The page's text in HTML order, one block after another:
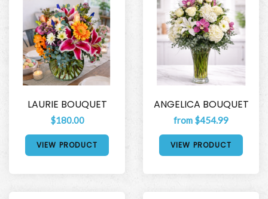
LAURIE BOUQUET
$180.00
VIEW PRODUCT
ANGELICA BOUQUET
from $454.99
VIEW PRODUCT